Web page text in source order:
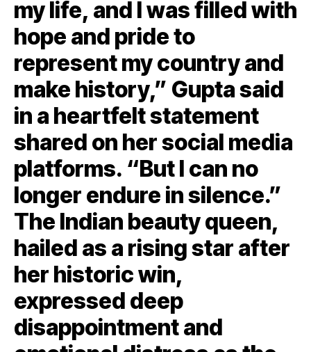
my life, and I was filled with
hope and pride to
represent my country and
make history,” Gupta said
in a heartfelt statement
shared on her social media
platforms. “But I can no
longer endure in silence.”
The Indian beauty queen,
hailed as a rising star after
her historic win,
expressed deep
disappointment and